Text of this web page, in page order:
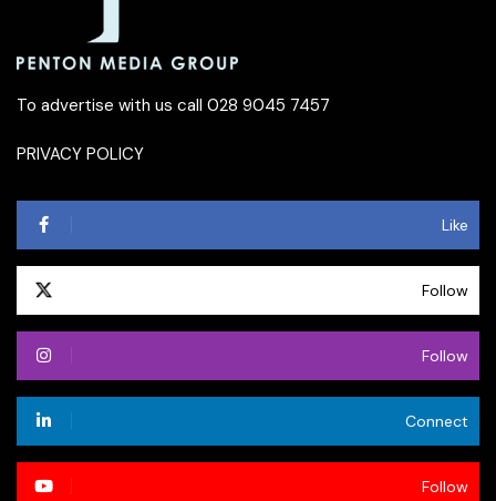
To advertise with us call 028 9045 7457
PRIVACY POLICY
Like
Follow
Follow
Connect
Follow